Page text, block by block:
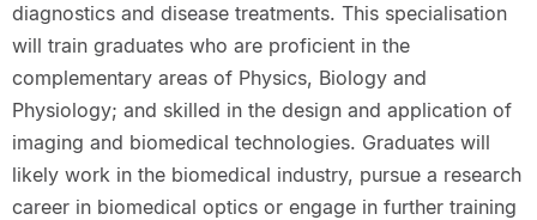
diagnostics and disease treatments. This specialisation
will train graduates who are proficient in the
complementary areas of Physics, Biology and
Physiology; and skilled in the design and application of
imaging and biomedical technologies. Graduates will
likely work in the biomedical industry, pursue a research
career in biomedical optics or engage in further training